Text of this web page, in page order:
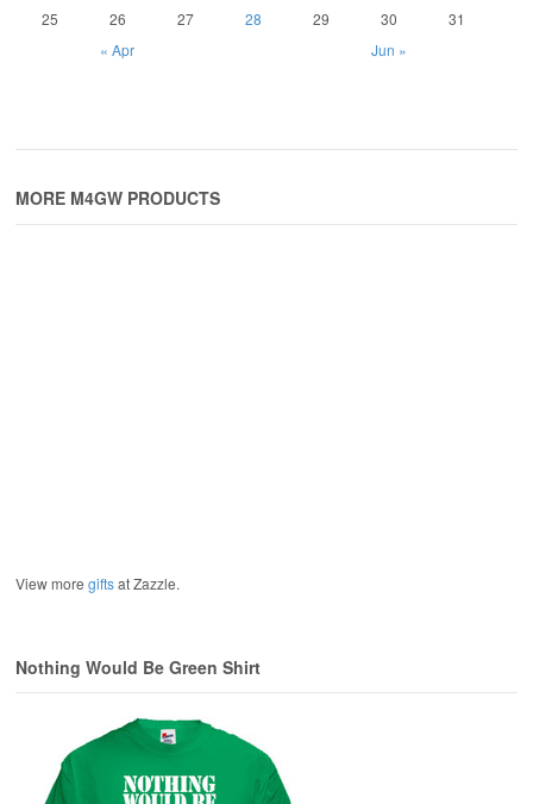
« Apr Jun »
25
26 27 28 29 30 31
MORE M4GW PRODUCTS
View more giftsat Zazzle.
Nothing Would Be Green Shirt